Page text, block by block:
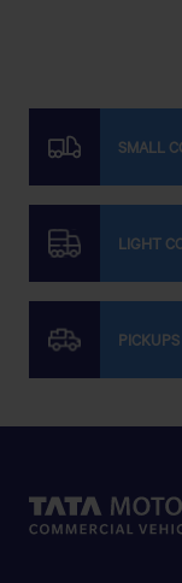
N° 79
Get Direction
STMS
TAFILALT
SMALL
LIGHT
PICKUPS